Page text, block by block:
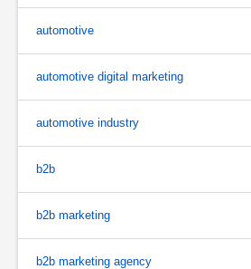
automotive
automotive digital marketing
automotive industry
b2b
b2b marketing
b2b marketing agency